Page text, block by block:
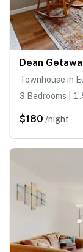
Dean
Townhouse in
3 Bedrooms |
$180 /night